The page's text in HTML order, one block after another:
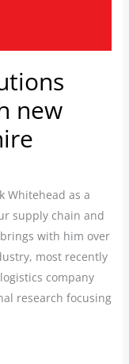
new
Whitehead as a
supply chain and
with him over
most recently
company
research focusing